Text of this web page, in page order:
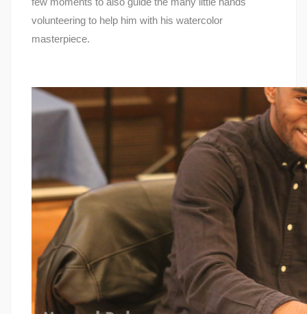
volunteering to help him with his watercolor
masterpiece.